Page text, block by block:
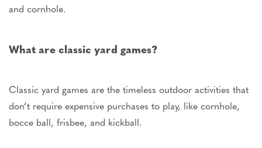
and cornhole.
What are classic yard games?
Classic yard games are the timeless outdoor activities that
don’t require expensive purchases to play, like cornhole,
bocce ball, frisbee, and kickball.